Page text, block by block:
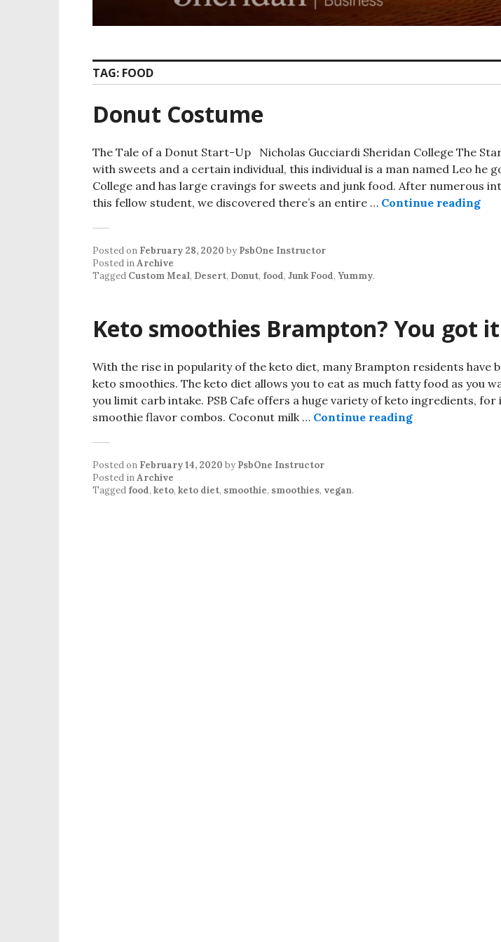
TAG: FOOD
Donut Costume
The Tale of a Donut Start-Up Nicholas Gucciardi Sheridan College The
with sweets and a certain individual, this individual is a man named Leo he
College and has large cravings for sweets and junk food. After numerous
this fellow student, we discovered there’s an entire … Continue reading
Posted on February 28, 2020 by PsbOne Instructor
Posted inArchive
Tagged Custom Meal, Desert, Donut, food, Junk Food, Yummy.
Keto smoothies Brampton? You got
With the rise in popularity of the keto diet, many Brampton residents have
keto smoothies. The keto diet allows you to eat as much fatty food as you
you limit carb intake. PSB Cafe offers a huge variety of keto ingredients,
smoothie flavor combos. Coconut milk … Continue readingKeto
Posted on February 14, 2020 by PsbOne Instructor
Posted inArchive
Tagged food, keto, keto diet, smoothie, smoothies, vegan.